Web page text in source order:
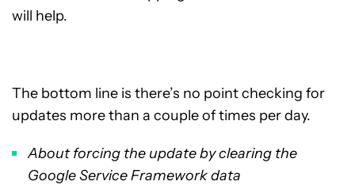
will help.
The bottom line is there’s no point checking for
updates more than a couple of times per day.
About forcing the update by clearing the
Google Service Framework data